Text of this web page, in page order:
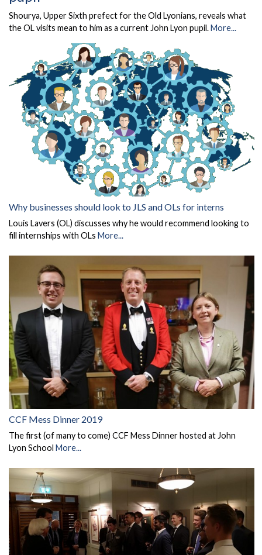
Shourya, Upper Sixth prefect for the Old Lyonians, reveals what
the OL visits mean to him as a current John Lyon pupil.More...
Why businesses should look to JLS and OLs for interns
Louis Lavers (OL) discusses why he would recommend looking to
fill internships with OLs More...
CCF Mess Dinner 2019
The first (of many to come) CCF Mess Dinner hosted at John
Lyon School More...